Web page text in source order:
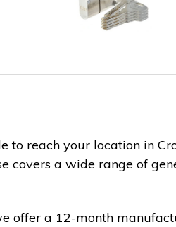
to reach your location in
covers a wide range of
offer a 12-month